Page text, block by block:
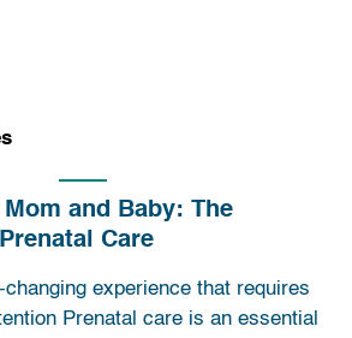
and Baby: The
Care
experience that requires
Prenatal care is an essential